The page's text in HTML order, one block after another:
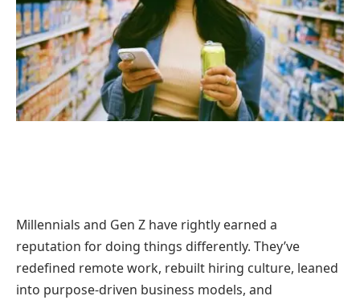
Millennials and Gen Z have rightly earned a
reputation for doing things differently. They’ve
redefined remote work, rebuilt hiring culture, leaned
into purpose-driven business models, and